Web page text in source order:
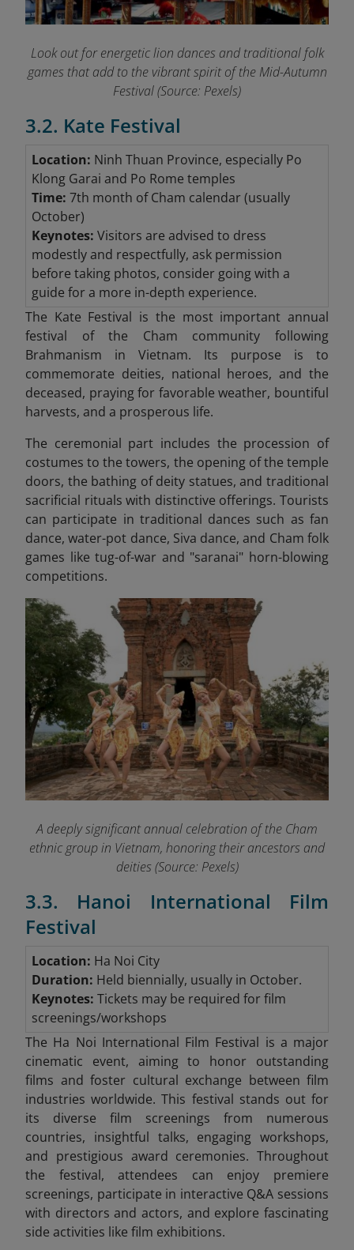
Look out for energetic lion dances and traditional folk
games that add to the vibrant spirit of the Mid-Autumn
Festival (Source: Pexels)
3.2. Kate Festival
Location: Ninh Thuan Province, especially Po
Klong Garai and Po Rome temples
Time: 7th month of Cham calendar (usually
October)
Keynotes: Visitors are advised to dress
modestly and respectfully, ask permission
before taking photos, consider going with a
guide for a more in-depth experience.
The Kate Festival is the most important annual
festival of the Cham community following
Brahmanism in Vietnam. Its purpose is to
commemorate deities, national heroes, and the
deceased, praying for favorable weather, bountiful
harvests, and a prosperous life.
The ceremonial part includes the procession of
costumes to the towers, the opening of the temple
doors, the bathing of deity statues, and traditional
sacrificial rituals with distinctive offerings. Tourists
can participate in traditional dances such as fan
dance, water-pot dance, Siva dance, and Cham folk
games like tug-of-war and "saranai" horn-blowing
competitions.
A deeply significant annual celebration of the Cham
ethnic group in Vietnam, honoring their ancestors and
deities (Source: Pexels)
3.3. Hanoi International Film
Festival
Location: Ha Noi City
Duration: Held biennially, usually in October.
Keynotes: Tickets may be required for film
screenings/workshops
The Ha Noi International Film Festival is a major
cinematic event, aiming to honor outstanding
films and foster cultural exchange between film
industries worldwide. This festival stands out for
its diverse film screenings from numerous
countries, insightful talks, engaging workshops,
and prestigious award ceremonies. Throughout
the festival, attendees can enjoy premiere
screenings, participate in interactive Q&A sessions
with directors and actors, and explore fascinating
side activities like film exhibitions.